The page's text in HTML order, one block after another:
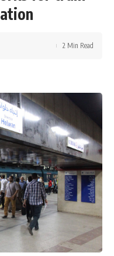
2 Min Read